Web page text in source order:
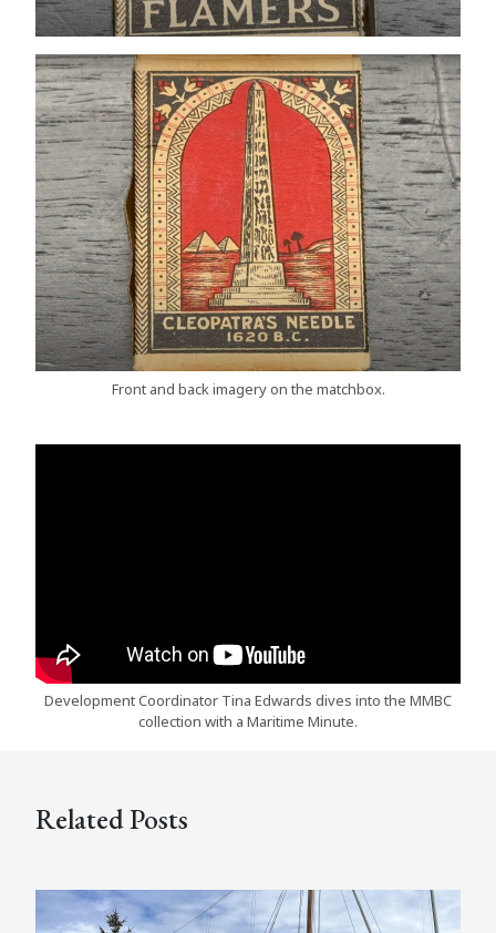
Front and back imagery on the matchbox.
Development Coordinator Tina Edwards dives into the MMBC
collection with a Maritime Minute.
Related Posts